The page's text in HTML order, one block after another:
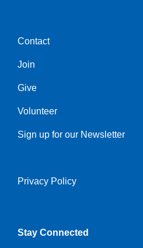
Center
Contact
Join
Give
Volunteer
Sign up for our Newsletter
Right
Privacy Policy
Stay Connected